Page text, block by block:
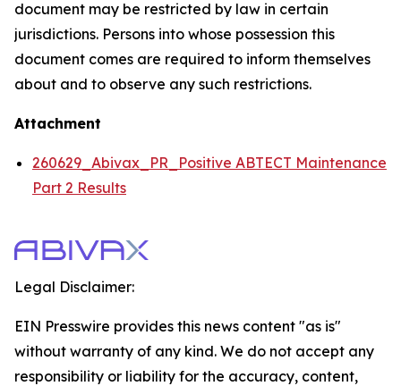
document may be restricted by law in certain
jurisdictions. Persons into whose possession this
document comes are required to inform themselves
about and to observe any such restrictions.
Attachment
260629_Abivax_PR_Positive ABTECT Maintenance
Part 2 Results
Legal Disclaimer:
EIN Presswire provides this news content "as is"
without warranty of any kind. We do not accept any
responsibility or liability for the accuracy, content,